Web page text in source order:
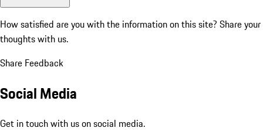
How satisfied are you with the information on this site? Share your
thoughts with us.
Share Feedback
Social Media
Get in touch with us on social media.